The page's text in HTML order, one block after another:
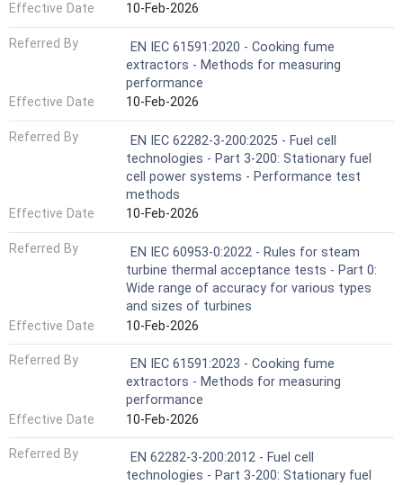
Effective Date
10-Feb-2026
Referred By
EN IEC 61591:2020 - Cooking fume
extractors - Methods for measuring
performance
Effective Date
10-Feb-2026
Referred By
EN IEC 62282-3-200:2025 - Fuel cell
technologies - Part 3-200: Stationary fuel
cell power systems - Performance test
methods
Effective Date
10-Feb-2026
Referred By
EN IEC 60953-0:2022 - Rules for steam
turbine thermal acceptance tests - Part 0:
Wide range of accuracy for various types
and sizes of turbines
Effective Date
10-Feb-2026
Referred By
EN IEC 61591:2023 - Cooking fume
extractors - Methods for measuring
performance
Effective Date
10-Feb-2026
Referred By
EN 62282-3-200:2012 - Fuel cell
technologies - Part 3-200: Stationary fuel